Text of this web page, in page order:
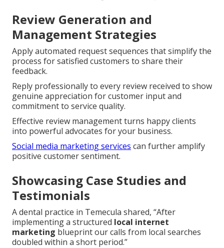
Review Generation and
Management Strategies
Apply automated request sequences that simplify the
process for satisfied customers to share their
feedback.
Reply professionally to every review received to show
genuine appreciation for customer input and
commitment to service quality.
Effective review management turns happy clients
into powerful advocates for your business.
Social media marketing services can further amplify
positive customer sentiment.
Showcasing Case Studies and
Testimonials
A dental practice in Temecula shared, “After
implementing a structured local internet
marketing blueprint our calls from local searches
doubled within a short period.”